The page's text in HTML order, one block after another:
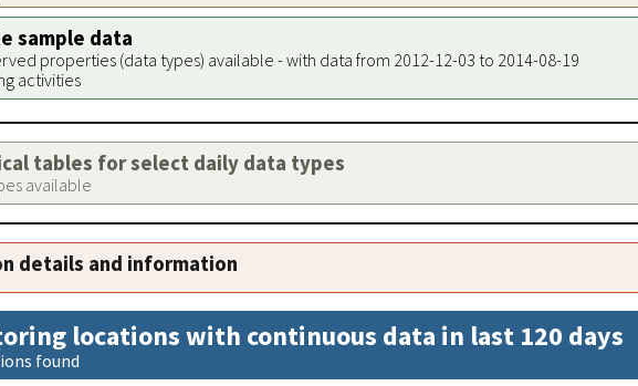
sample data
properties (data types) available - with data from 2012-12-03 to 2014-08-19
activities
tables for select daily data types
available
details and information
locations with continuous data in last 120 days
found